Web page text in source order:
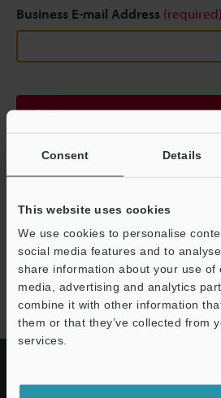
Consent Details
This website uses cookies
We use cookies to personalise
social media features and to
share information about your use of
media, advertising and analytics
combine it with other information
them or that they’ve collected from
services.
Business E-mail Address (required)
Continue
Privacy Statement
LS-9000 series